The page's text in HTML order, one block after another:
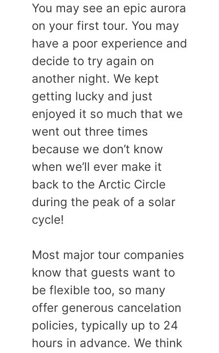
You may see an epic aurora
on your first tour. You may
have a poor experience and
decide to try again on
another night. We kept
getting lucky and just
enjoyed it so much that we
went out three times
because we don’t know
when we’ll ever make it
back to the Arctic Circle
during the peak of a solar
cycle!
Most major tour companies
know that guests want to
be flexible too, so many
offer generous cancelation
policies, typically up to 24
hours in advance. We think